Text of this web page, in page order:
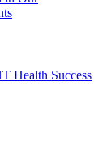
Health Success